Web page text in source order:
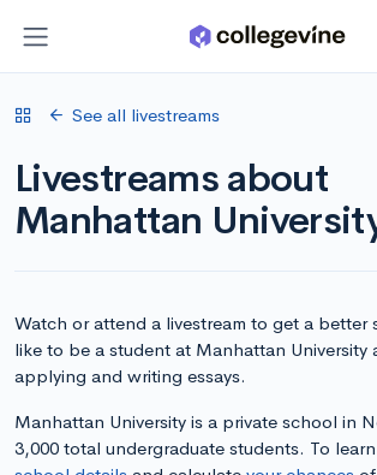
See all livestreams
Livestreams about
Manhattan
Watch or attend a livestream to get a better
like to be a student at Manhattan University
applying and writing essays.
Manhattan University is a private school in
3,000 total undergraduate students. To